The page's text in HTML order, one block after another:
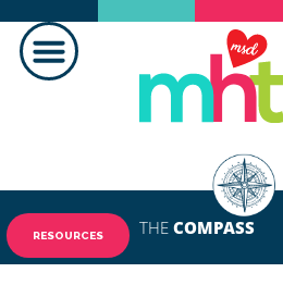
RESOURCES THE COMPASS